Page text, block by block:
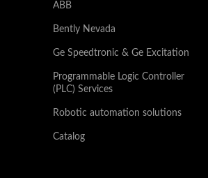
ABB
Bently Nevada
Ge Speedtronic & Ge Excitation
Programmable Logic Controller
(PLC) Services
Robotic automation solutions
Catalog